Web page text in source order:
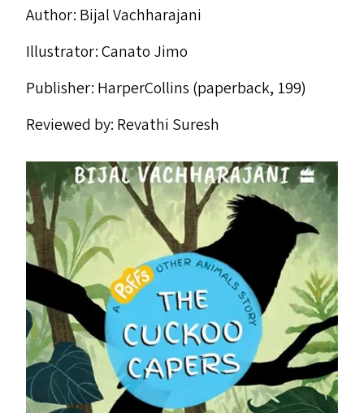
Author: Bijal Vachharajani
Illustrator: Canato Jimo
Publisher: HarperCollins (paperback, ₹199)
Reviewed by: Revathi Suresh